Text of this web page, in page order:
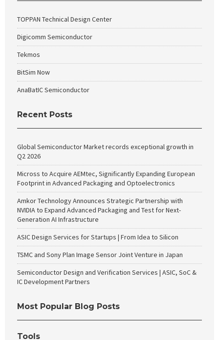
TOPPAN Technical Design Center
Digicomm Semiconductor
Tekmos
BitSim Now
AnaBatIC Semiconductor
Recent Posts
Global Semiconductor Market records exceptional growth in
Q2 2026
Micross to Acquire AEMtec, Significantly Expanding European
Footprint in Advanced Packaging and Optoelectronics
Amkor Technology Announces Strategic Partnership with
NVIDIA to Expand Advanced Packaging and Test for Next-
Generation AI Infrastructure
ASIC Design Services for Startups | From Idea to Silicon
TSMC and Sony Plan Image Sensor Joint Venture in Japan
Semiconductor Design and Verification Services | ASIC, SoC &
IC Development Partners
Most Popular Blog Posts
Tools